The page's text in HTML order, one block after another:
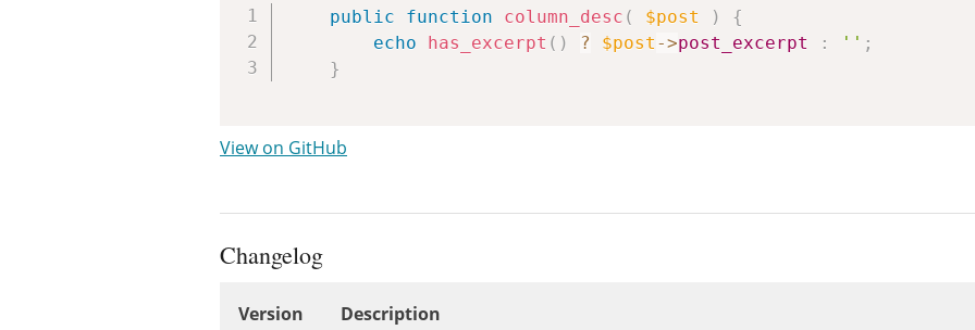
public function column_desc ( $post )
{
echo
has_excerpt ( ) ? $post ->post_excerpt : '' ;
}
View on GitHub
Changelog
Version Description